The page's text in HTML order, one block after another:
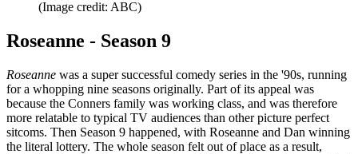
(Image credit: ABC)
Roseanne - Season 9
Roseanne was a super successful comedy series in the '90s, running
for a whopping nine seasons originally. Part of its appeal was
because the Conners family was working class, and was therefore
more relatable to typical TV audiences than other picture perfect
sitcoms. Then Season 9 happened, with Roseanne and Dan winning
the literal lottery. The whole season felt out of place as a result,